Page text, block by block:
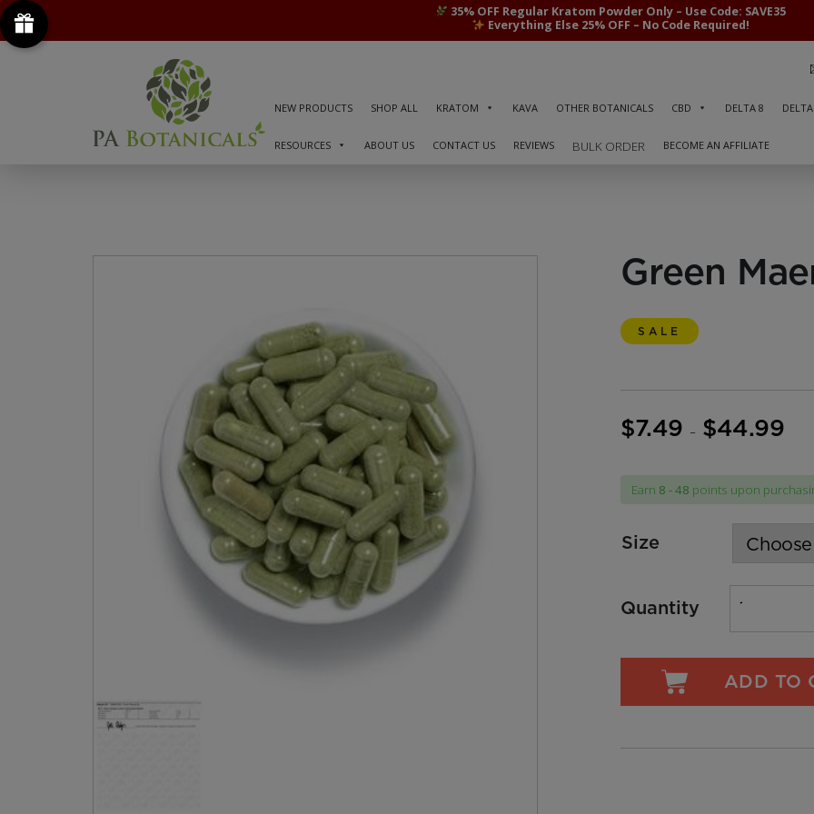
35% OFF Regular Kratom Powder Only – Use Code: SAVE35
Everything Else 25% OFF – No Code Required!
NEW PRODUCTS SHOP ALL KRATOM KAVA OTHER BOTANICALS CBD DELTA 8
RESOURCES ABOUT US CONTACT US REVIEWS BULK ORDER BECOME AN AFFILIATE
Green
SALE
$7.49 – $44.99Price
Earn 8 - 48 points upon
Size
Quantity
ADD TO